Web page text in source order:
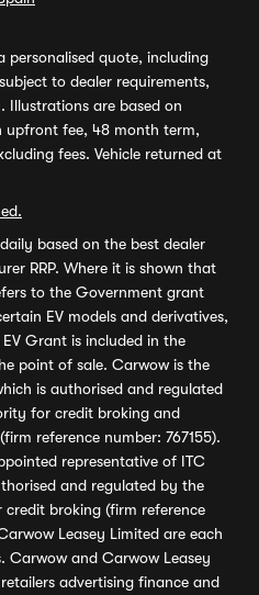
personalised quote, including
to dealer requirements,
Illustrations are based on
upfront fee, 48 month term,
fees. Vehicle returned at
based on the best dealer
RRP. Where it is shown that
to the Government grant
EV models and derivatives,
Grant is included in the
point of sale. Carwow is the
is authorised and regulated
for credit broking and
reference number: 767155).
representative of ITC
and regulated by the
broking (firm reference
Leasey Limited are each
Carwow and Carwow Leasey
advertising finance and